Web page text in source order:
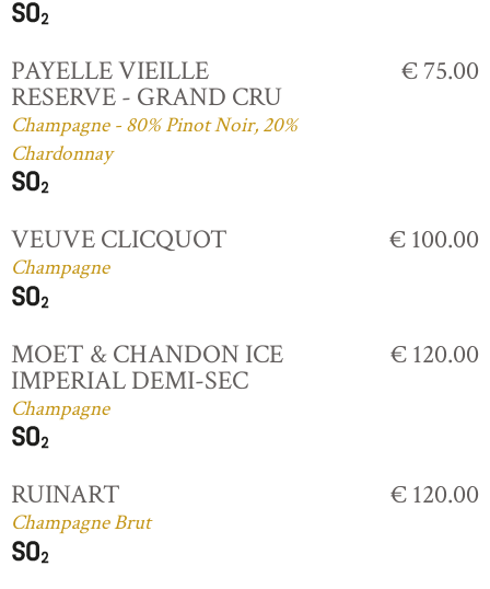
PAYELLE VIEILLE
RESERVE - GRAND CRU
Champagne - 80% Pinot Noir, 20%
Chardonnay
€ 75.00
VEUVE CLICQUOT
Champagne
€ 100.00
MOET & CHANDON ICE
IMPERIAL DEMI-SEC
Champagne
€ 120.00
RUINART
Champagne Brut
€ 120.00